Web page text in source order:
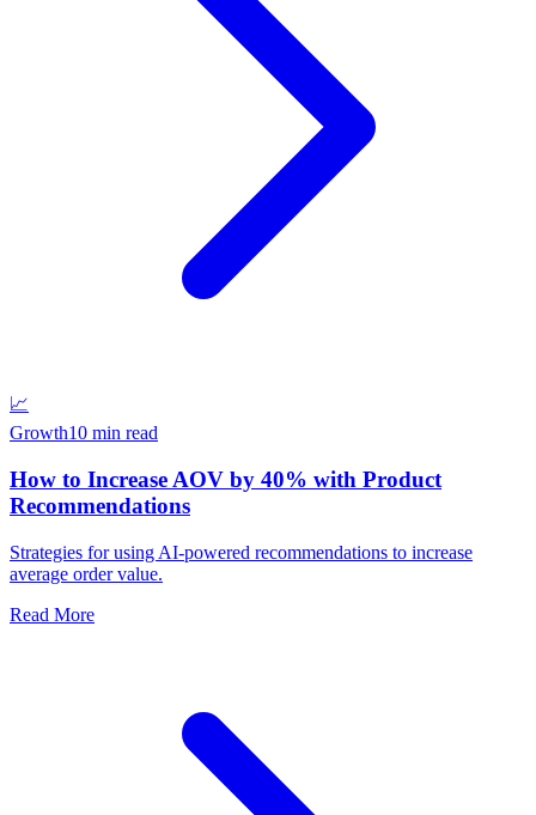
📈
Growth10 min read
How to Increase AOV by 40% with Product
Recommendations
Strategies for using AI-powered recommendations to increase
average order value.
Read More